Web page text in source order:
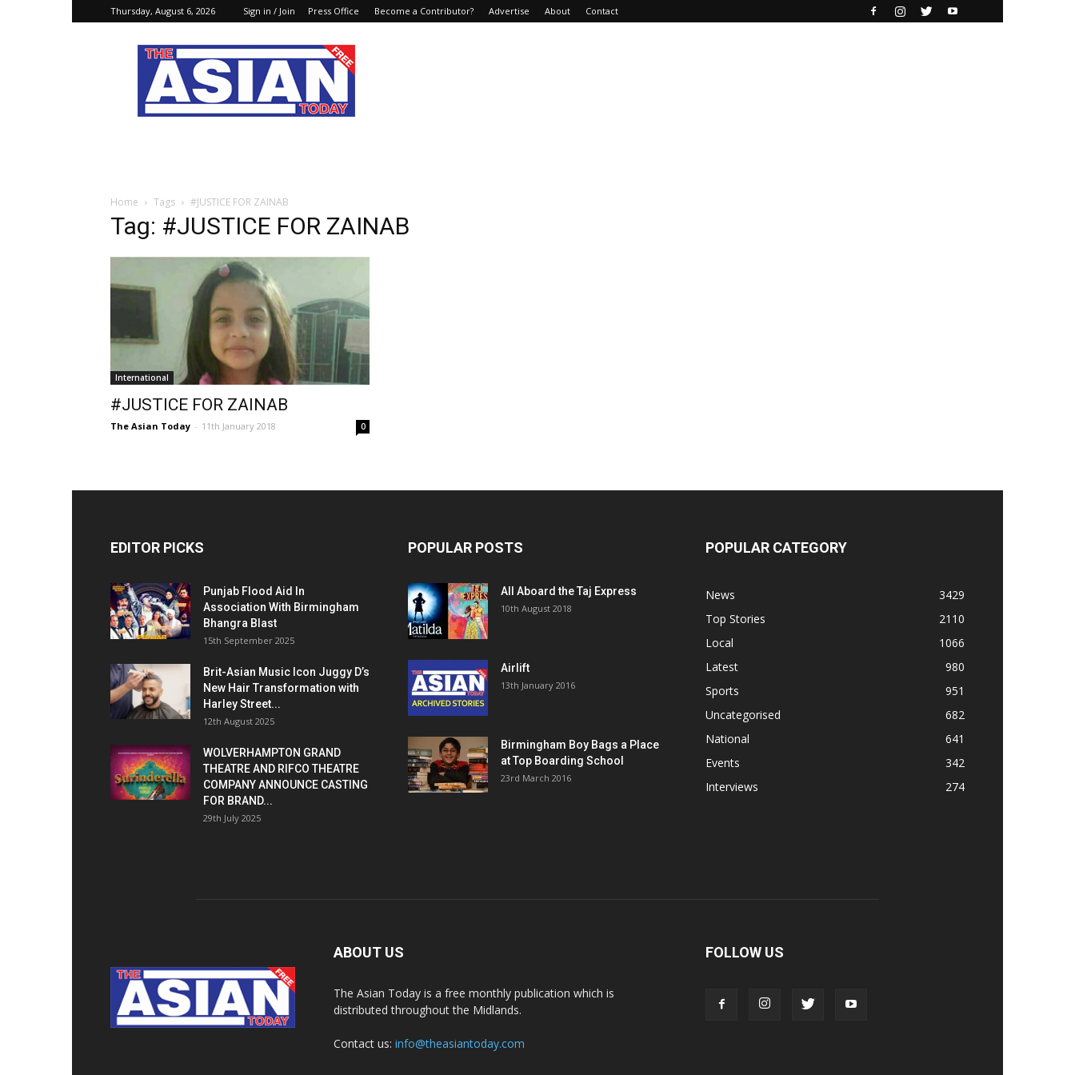
Thursday, August 6, 2026 Sign in / Join Press Office Become a Contributor? Advertise About Contact
The
Asian
Today
Online
Home Tags #JUSTICE FOR ZAINAB
Tag: #JUSTICE FOR ZAINAB
International
#JUSTICE FOR ZAINAB
The Asian Today - 11th January 2018 0
EDITOR PICKS
Punjab Flood Aid In
Association With Birmingham
Bhangra Blast
15th September 2025
Brit-Asian Music Icon Juggy D’s
New Hair Transformation with
Harley Street...
12th August 2025
WOLVERHAMPTON GRAND
THEATRE AND RIFCO THEATRE
COMPANY ANNOUNCE CASTING
FOR BRAND...
29th July 2025
POPULAR POSTS
All Aboard the Taj Express
10th August 2018
Airlift
13th January 2016
Birmingham Boy Bags a Place
at Top Boarding School
23rd March 2016
POPULAR CATEGORY
News
3429
Top Stories
2110
Local
1066
Latest
980
Sports
951
Uncategorised
682
National
641
Events
342
Interviews
274
ABOUT US
The Asian Today is a free monthly publication which is
distributed throughout the Midlands.
Contact us: info@theasiantoday.com
FOLLOW US